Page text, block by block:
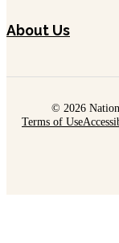
About Us
© 2026
Terms of Use